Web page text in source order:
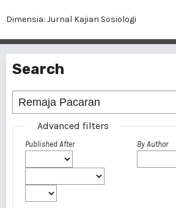
Dimensia: Jurnal Kajian Sosiologi
Search
Advanced filters
Published After By Author